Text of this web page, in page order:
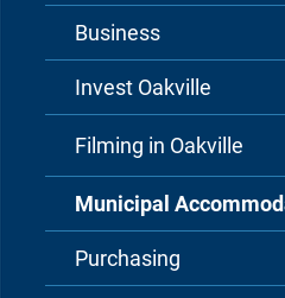
Business
Invest Oakville
Filming in Oakville
Municipal
Purchasing